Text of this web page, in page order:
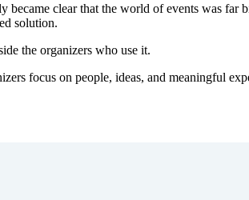
clear that the world of events was far
solution.
the organizers who use it.
focus on people, ideas, and meaningful